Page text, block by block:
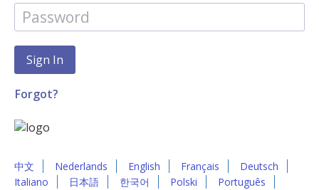
Forgot?
中文 Nederlands English Français
Deutsch
Italiano
日本語 한국어 Polski
Português